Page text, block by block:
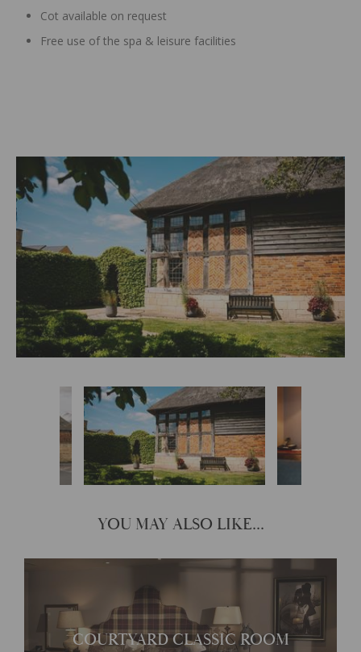
Cot available on request
Free use of the spa & leisure facilities
YOU MAY ALSO LIKE...
COURTYARD CLASSIC ROOM
Each room offers its own
unique character